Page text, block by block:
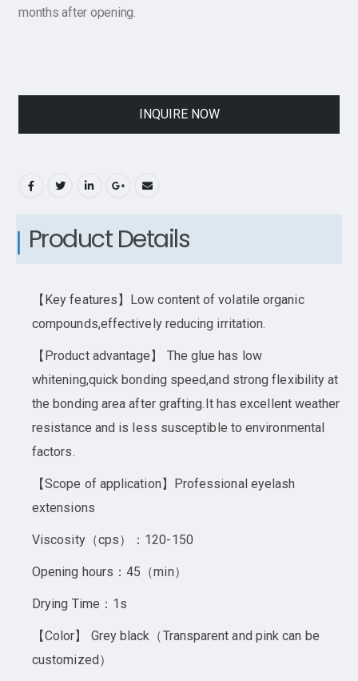
months after opening.
INQUIRE NOW
Product Details
【Key features】Low content of volatile organic
compounds,effectively reducing irritation.
【Product advantage】 The glue has low
whitening,quick bonding speed,and strong flexibility at
the bonding area after grafting.It has excellent weather
resistance and is less susceptible to environmental
factors.
【Scope of application】Professional eyelash
extensions
Viscosity（cps）：120-150
Opening hours：45（min）
Drying Time：1s
【Color】 Grey black（Transparent and pink can be
customized）